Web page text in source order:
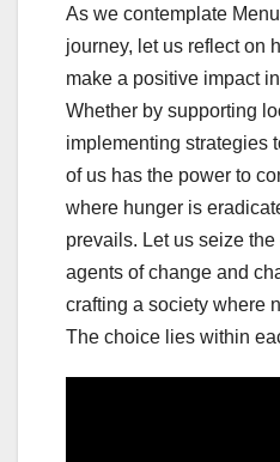
As we contemplate
journey, let us reflect on
make a positive impact
Whether by supporting
implementing strategies
of us has the power to
where hunger is
prevails. Let us seize
agents of change and
crafting a society where
The choice lies within